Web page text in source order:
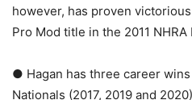
however, has proven
Pro Mod title in the 2011 NHRA
● Hagan has three career wins
Nationals (2017, 2019 and